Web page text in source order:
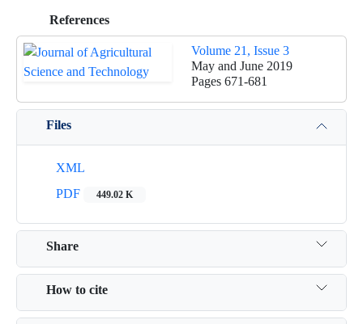
References
Volume 21, Issue 3
May and June 2019
Pages 671-681
Files
XML
PDF
449.02 K
Share
How to cite